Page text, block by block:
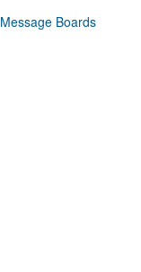
Message Boards